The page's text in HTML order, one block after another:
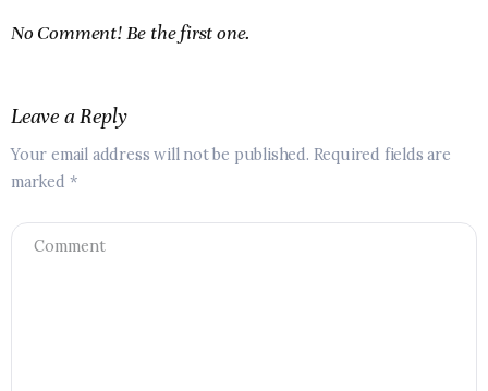
No Comment! Be the first one.
Leave a Reply
Your email address will not be published. Required fields are
marked *